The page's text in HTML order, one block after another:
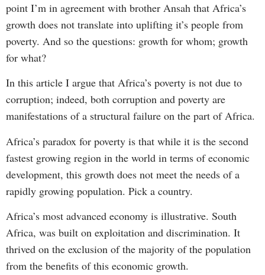
point I’m in agreement with brother Ansah that Africa’s
growth does not translate into uplifting it’s people from
poverty. And so the questions: growth for whom; growth
for what?
In this article I argue that Africa’s poverty is not due to
corruption; indeed, both corruption and poverty are
manifestations of a structural failure on the part of Africa.
Africa’s paradox for poverty is that while it is the second
fastest growing region in the world in terms of economic
development, this growth does not meet the needs of a
rapidly growing population. Pick a country.
Africa’s most advanced economy is illustrative. South
Africa, was built on exploitation and discrimination. It
thrived on the exclusion of the majority of the population
from the benefits of this economic growth.